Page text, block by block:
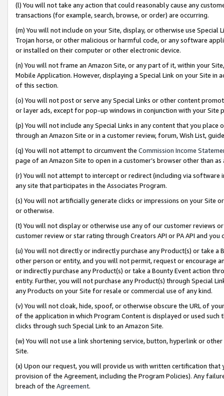
(l) You will not take any action that could reasonably cause any
transactions (for example, search, browse, or order) are occurring.
(m) You will not include on your Site, display, or otherwise use
Trojan horse, or other malicious or harmful code, or any software
or installed on their computer or other electronic device.
(n) You will not frame an Amazon Site, or any part of it, within your
Mobile Application. However, displaying a Special Link on your Site
of this section.
(o) You will not post or serve any Special Links or other content
or layer ads, except for pop-up windows in conjunction with your
(p) You will not include any Special Links in any content that you
through an Amazon Site or in a customer review, forum, Wish List,
(q) You will not attempt to circumvent the Commission Income
page of an Amazon Site to open in a customer’s browser other than
(r) You will not attempt to intercept or redirect (including via software
any site that participates in the Associates Program.
(s) You will not artificially generate clicks or impressions on your Site
or otherwise.
(t) You will not display or otherwise use any of our customer reviews
customer review or star rating through Creators API or PA API and
(u) You will not directly or indirectly purchase any Product(s) or take
other person or entity, and you will not permit, request or encourage
or indirectly purchase any Product(s) or take a Bounty Event action
entity. Further, you will not purchase any Product(s) through Special
any Products on your Site for resale or commercial use of any kind.
(v) You will not cloak, hide, spoof, or otherwise obscure the URL of
of the application in which Program Content is displayed or used
clicks through such Special Link to an Amazon Site.
(w) You will not use a link shortening service, button, hyperlink or
Site.
(x) Upon our request, you will provide us with written certification
provision of the Agreement, including the Program Policies). Any
breach of the Agreement.